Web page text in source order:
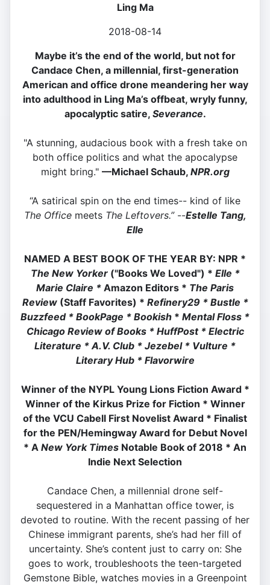
Ling Ma
2018-08-14
Maybe it’s the end of the world, but not for
Candace Chen, a millennial, first-generation
American and office drone meandering her way
into adulthood in Ling Ma’s offbeat, wryly funny,
apocalyptic satire, Severance.
"A stunning, audacious book with a fresh take on
both office politics and what the apocalypse
might bring." —Michael Schaub, NPR.org
“A satirical spin on the end times-- kind of like
The Officemeets The Leftovers.” --Estelle Tang,
Elle
NAMED A BEST BOOK OF THE YEAR BY: NPR *
The New Yorker ("Books We Loved") * Elle *
Marie Claire * Amazon Editors * The Paris
Review(Staff Favorites) * Refinery29 * Bustle *
Buzzfeed * BookPage * Bookish * Mental Floss *
Chicago Review of Books * HuffPost * Electric
Literature *A.V. Club * Jezebel * Vulture *
Literary Hub * Flavorwire
Winner of the NYPL Young Lions Fiction Award *
Winner of the Kirkus Prize for Fiction * Winner
of the VCU Cabell First Novelist Award * Finalist
for the PEN/Hemingway Award for Debut Novel
* A New York Times Notable Book of 2018 * An
Indie Next Selection
Candace Chen, a millennial drone self-
sequestered in a Manhattan office tower, is
devoted to routine. With the recent passing of her
Chinese immigrant parents, she’s had her fill of
uncertainty. She’s content just to carry on: She
goes to work, troubleshoots the teen-targeted
Gemstone Bible, watches movies in a Greenpoint